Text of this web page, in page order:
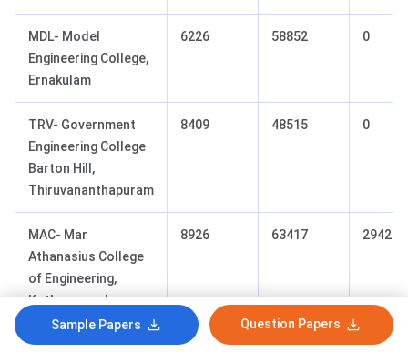
MDL- Model
Engineering College,
Ernakulam
6226 58852 0
TRV- Government
Engineering College
Barton Hill,
Thiruvananthapuram
8409 48515 0
MAC- Mar
Athanasius College
of Engineering,
Kothamangalam
8926 63417 29421
KNR- Government 9357 67239 0
Sample Papers Question Papers